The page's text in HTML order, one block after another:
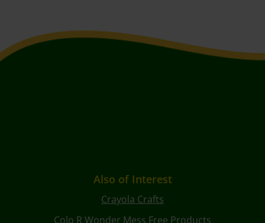
Also of Interest
Crayola Crafts
Colo R Wonder Mess Free Products